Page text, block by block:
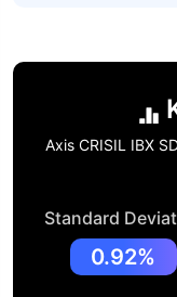
Axis CRISIL IBX
Standard
0.92%